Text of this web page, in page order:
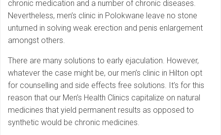
chronic medication and a number of chronic diseases.
Nevertheless, men’s clinic in Polokwane leave no stone
unturned in solving weak erection and penis enlargement
amongst others.
There are many solutions to early ejaculation. However,
whatever the case might be, our men’s clinic in Hilton opt
for counselling and side effects free solutions. It’s for this
reason that our Men’s Health Clinics capitalize on natural
medicines that yield permanent results as opposed to
synthetic would be chronic medicines.